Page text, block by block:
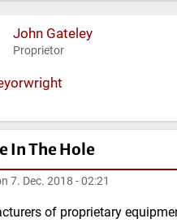
John Gateley
Proprietor
In The Hole
7. Dec. 2018 - 02:21
of proprietary